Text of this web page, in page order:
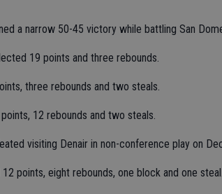
a narrow 50-45 victory while battling San
19 points and three rebounds.
three rebounds and two steals.
12 rebounds and two steals.
visiting Denair in non-conference play on
points, eight rebounds, one block and one steal.